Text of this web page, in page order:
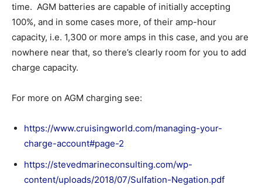
time. AGM batteries are capable of initially accepting
100%, and in some cases more, of their amp-hour
capacity, i.e. 1,300 or more amps in this case, and you are
nowhere near that, so there’s clearly room for you to add
charge capacity.
For more on AGM charging see:
https://www.cruisingworld.com/managing-your-
charge-account#page-2
https://stevedmarineconsulting.com/wp-
content/uploads/2018/07/Sulfation-Negation.pdf